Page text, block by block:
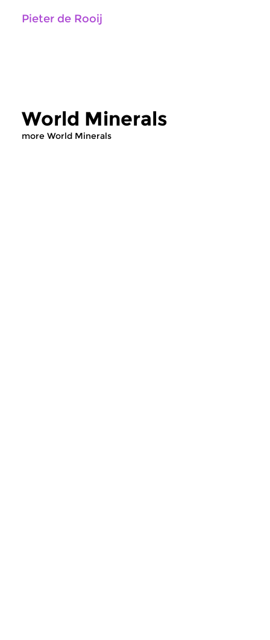
Pieter de Rooij
World Minerals
more World Minerals